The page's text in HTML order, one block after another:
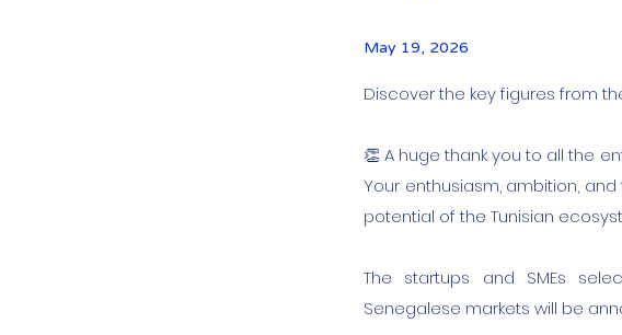
May 19, 2026
Discover the key figures from
👏 A huge thank you to all the
Your enthusiasm, ambition,
potential of the Tunisian
The startups and SMEs
Senegalese markets will be